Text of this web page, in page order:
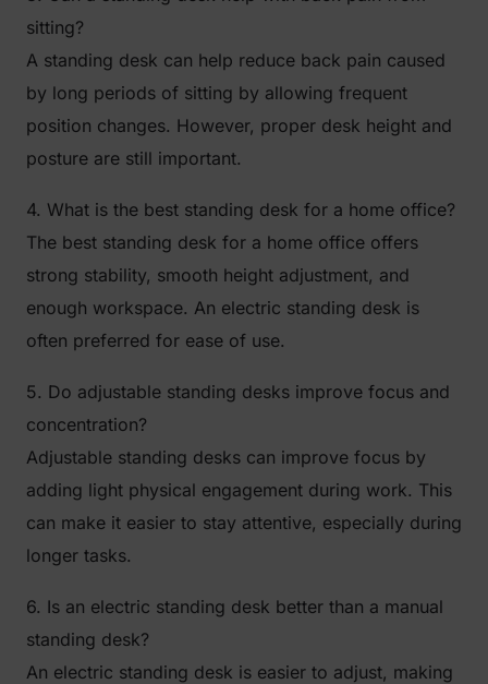
sitting?
A standing desk can help reduce back pain caused
by long periods of sitting by allowing frequent
position changes. However, proper desk height and
posture are still important.
4. What is the best standing desk for a home office?
The best standing desk for a home office offers
strong stability, smooth height adjustment, and
enough workspace. An electric standing desk is
often preferred for ease of use.
5. Do adjustable standing desks improve focus and
concentration?
Adjustable standing desks can improve focus by
adding light physical engagement during work. This
can make it easier to stay attentive, especially during
longer tasks.
6. Is an electric standing desk better than a manual
standing desk?
An electric standing desk is easier to adjust, making